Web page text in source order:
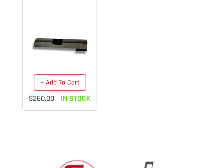
+ Add To Cart
$260.00 IN STOCK